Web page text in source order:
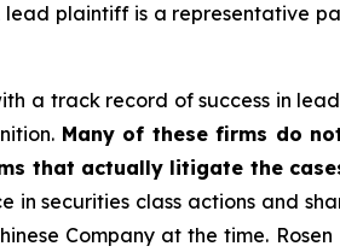
plaintiff is a representative
a track record of success in
Many of these firms do
that actually litigate the
securities class actions and
Company at the time.